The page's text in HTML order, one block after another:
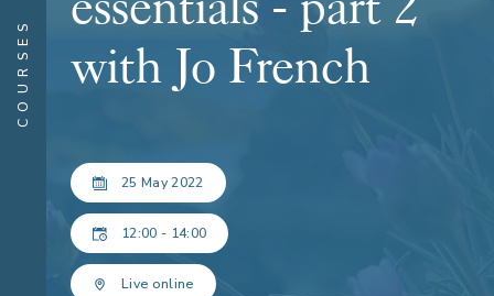
COURSES
with Jo French
25 May 2022
12:00 - 14:00
Live online